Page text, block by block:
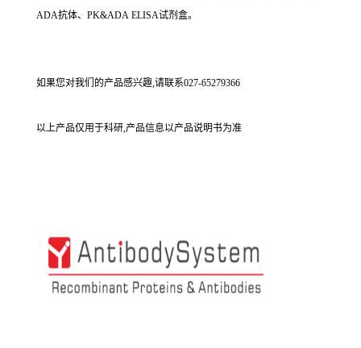
ADA抗体、PK&ADA ELISA试剂盒。
如果您对我们的产品感兴趣,请联系027-65279366
以上产品仅用于科研,产品信息以产品说明书为准